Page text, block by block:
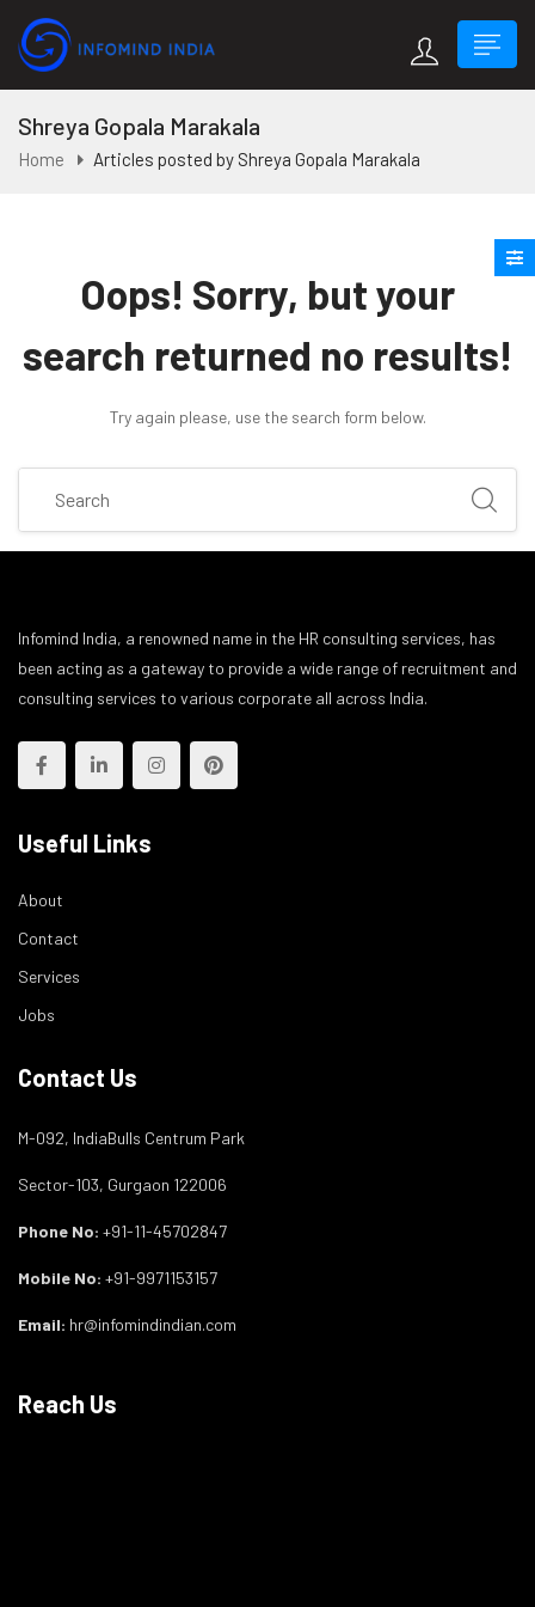
Shreya Gopala Marakala
Home Articles posted by Shreya Gopala Marakala
Oops! Sorry, but your
search returned no results!
Try again please, use the search form below.
Infomind India, a renowned name in the HR consulting services, has
been acting as a gateway to provide a wide range of recruitment and
consulting services to various corporate all across India.
Useful Links
About
Contact
Services
Jobs
Contact Us
M-092, IndiaBulls Centrum Park
Sector-103, Gurgaon 122006
Phone No: +91-11-45702847
Mobile No: +91-9971153157
Email: hr@infomindindian.com
Reach Us